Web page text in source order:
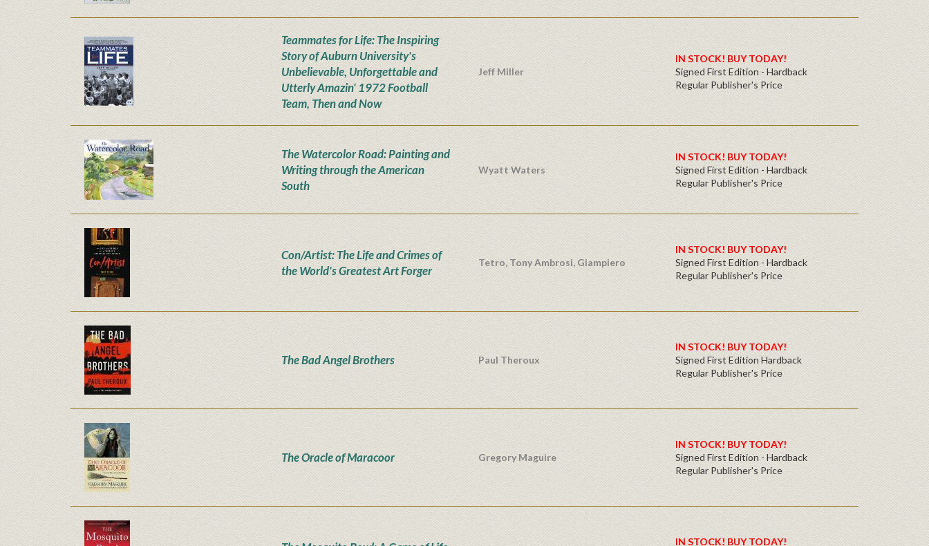
Teammates for Life: The Inspiring
Story of Auburn University's
Unbelievable, Unforgettable and
Utterly Amazin' 1972 Football
Team, Then and Now
Jeff Miller
IN STOCK! BUY TODAY!
Signed First Edition - Hardback
Regular Publisher's Price
The Watercolor Road: Painting and
Writing through the American
South
Wyatt Waters
IN STOCK! BUY TODAY!
Signed First Edition - Hardback
Regular Publisher's Price
Con/Artist: The Life and Crimes of
the World's Greatest Art Forger
Tetro, Tony Ambrosi, Giampiero
IN STOCK! BUY TODAY!
Signed First Edition - Hardback
Regular Publisher's Price
The Bad Angel Brothers Paul Theroux
IN STOCK! BUY TODAY!
Signed First Edition Hardback
Regular Publisher's Price
The Oracle of Maracoor Gregory Maguire
IN STOCK! BUY TODAY!
Signed First Edition - Hardback
Regular Publisher's Price
IN STOCK! BUY TODAY!